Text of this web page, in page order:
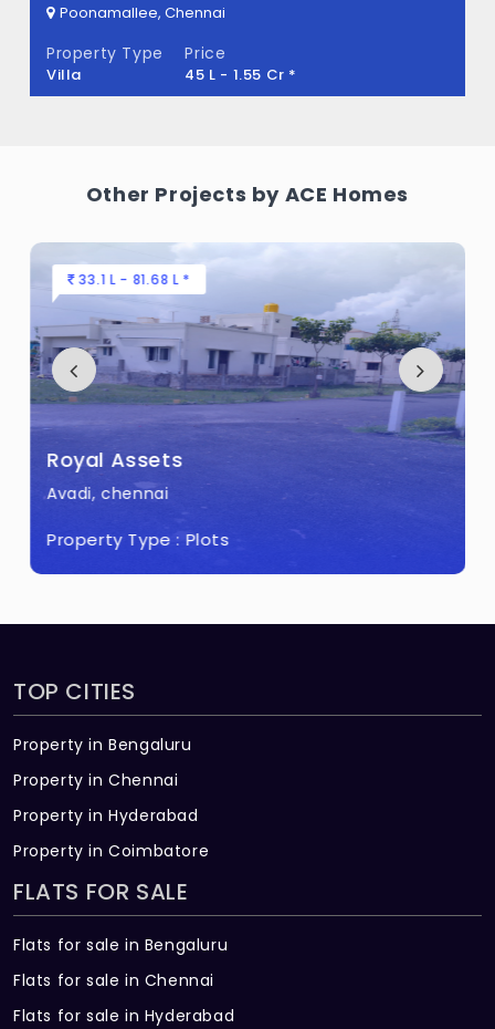
Poonamallee, Chennai
Property Type
Villa
Price
45 L - 1.55 Cr *
Other Projects by ACE Homes
33.1 L - 81.68 L *
Royal Assets
Avadi, chennai
Property Type : Plots
TOP CITIES
Property in Bengaluru
Property in Chennai
Property in Hyderabad
Property in Coimbatore
FLATS FOR SALE
Flats for sale in Bengaluru
Flats for sale in Chennai
Flats for sale in Hyderabad